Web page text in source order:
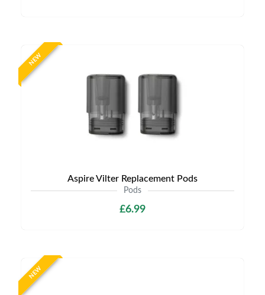
NEW
Aspire Vilter Replacement Pods
Pods
£6.99
NEW